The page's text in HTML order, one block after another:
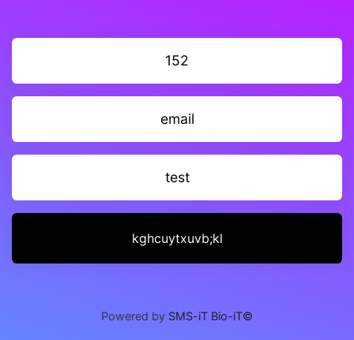
152
email
test
kghcuytxuvb;kl
Powered by SMS-iT Bio-iT©